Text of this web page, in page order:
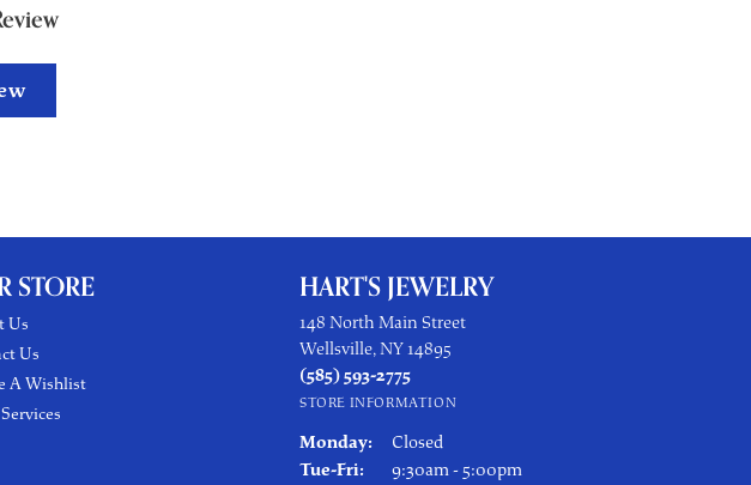
STORE
Us
Us
A Wishlist
HART'S JEWELRY
148 North Main Street
Wellsville, NY 14895
(585) 593-2775
STORE INFORMATION
Monday:
Closed
Tue-Fri:Tuesday - Friday:
9:30am - 5:00pm